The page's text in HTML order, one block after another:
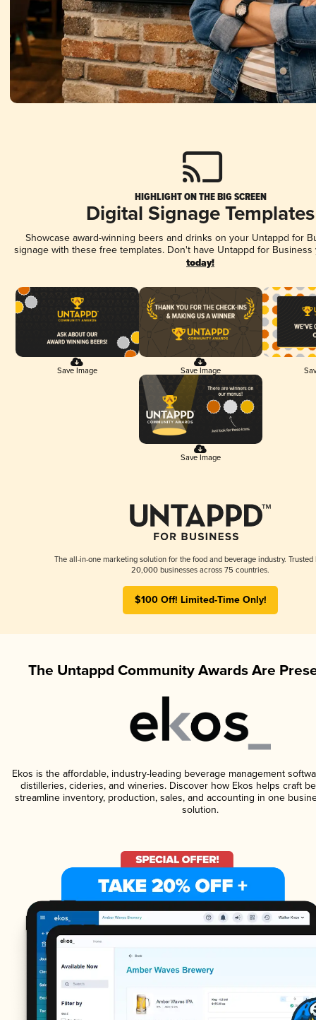
HIGHLIGHT ON THE BIG SCREEN
Digital Signage Templates
Showcase award-winning beers and drinks on your Untappd for
signage with these free templates. Don't have Untappd for
today!
Save Image Save Image
Save Image
The all-in-one marketing solution for the food and beverage industry. Trusted
20,000 businesses across 75 countries.
$100 Off! Limited-Time Only!
The Untappd Community Awards Are
Ekos is the affordable, industry-leading beverage management
distilleries, cideries, and wineries. Discover how Ekos helps craft
streamline inventory, production, sales, and accounting in one
solution.